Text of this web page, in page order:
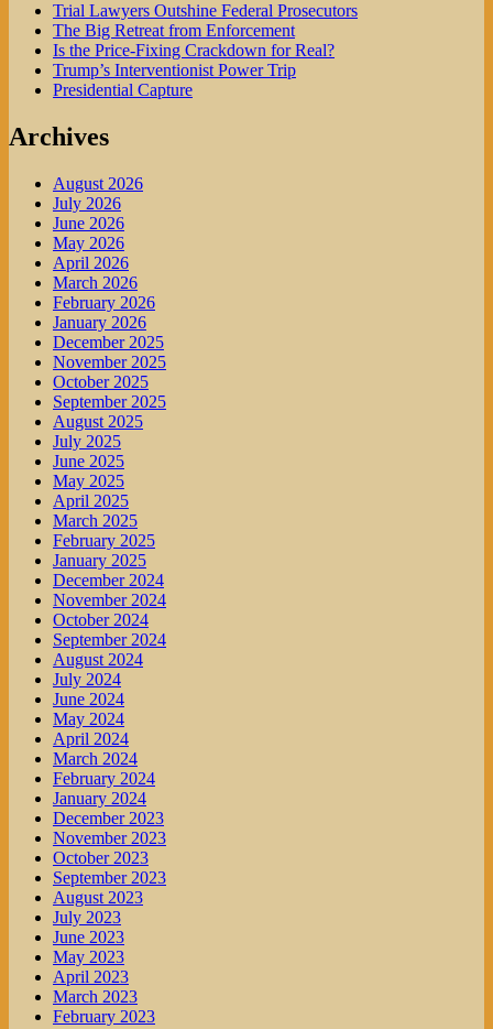
Trial Lawyers Outshine Federal Prosecutors
The Big Retreat from Enforcement
Is the Price-Fixing Crackdown for Real?
Trump’s Interventionist Power Trip
Presidential Capture
Archives
August 2026
July 2026
June 2026
May 2026
April 2026
March 2026
February 2026
January 2026
December 2025
November 2025
October 2025
September 2025
August 2025
July 2025
June 2025
May 2025
April 2025
March 2025
February 2025
January 2025
December 2024
November 2024
October 2024
September 2024
August 2024
July 2024
June 2024
May 2024
April 2024
March 2024
February 2024
January 2024
December 2023
November 2023
October 2023
September 2023
August 2023
July 2023
June 2023
May 2023
April 2023
March 2023
February 2023